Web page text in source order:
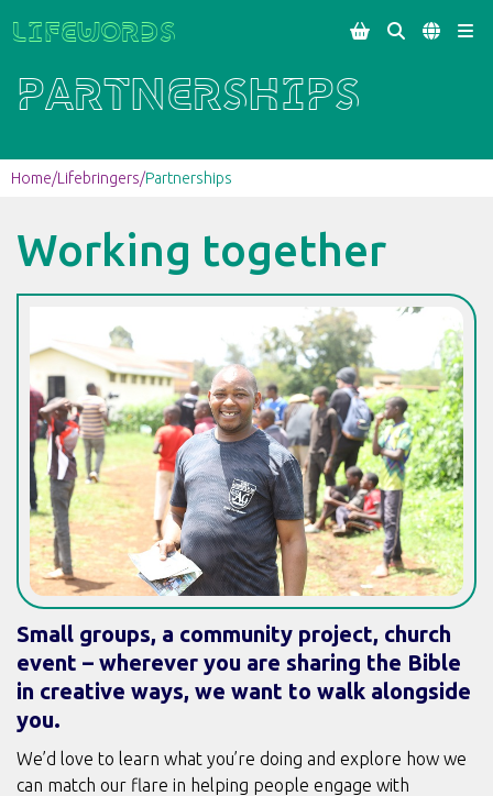
Lifewords    
Partnerships
Home/Lifebringers/Partnerships
Working together
Small groups, a community project, church
event – wherever you are sharing the Bible
in creative ways, we want to walk alongside
you.
We’d love to learn what you’re doing and explore how we
can match our flare in helping people engage with